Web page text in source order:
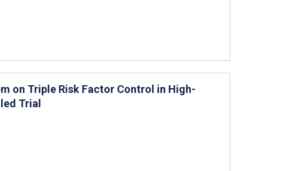
on Triple Risk Factor Control in High-
Trial